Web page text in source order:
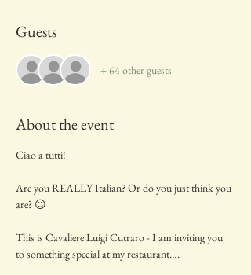
Guests
+ 64 other guests
About the event
Ciao a tutti!
Are you REALLY Italian? Or do you just think you
are? 😉
This is Cavaliere Luigi Cutraro - I am inviting you
to something special at my restaurant….